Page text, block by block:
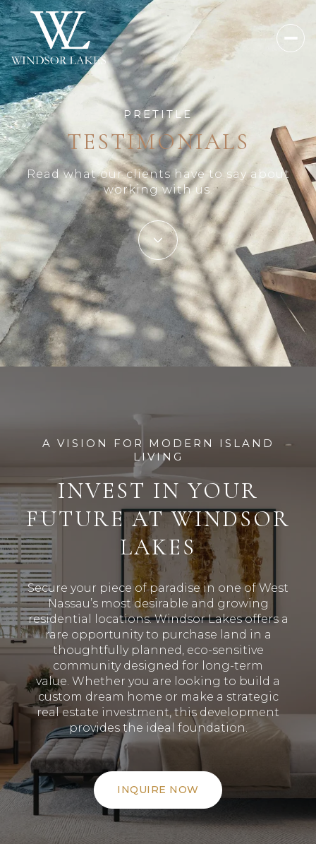
PRETITLE
TESTIMONIALS
Read what our clients have to say about
working with us.
A VISION FOR MODERN ISLAND
LIVING
INVEST IN YOUR
FUTURE AT WINDSOR
LAKES
Secure your piece of paradise in one of West
Nassau’s most desirable and growing
residential locations.Windsor Lakes offers a
rare opportunity to purchase land in a
thoughtfully planned, eco-sensitive
community designed for long-term
value Whether you are looking to build a
custom dream home or make a strategic
real estate investment, this development
provides the ideal foundation
INQUIRE NOW